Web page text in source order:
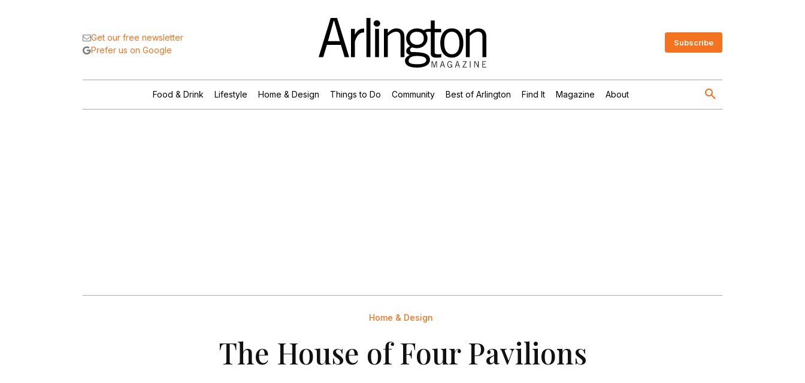
Get our free newsletter
Prefer us on Google
Subscribe
Food & Drink Lifestyle Home & Design Things to Do Community Best of Arlington Find It Magazine About
Home & Design
The House of Four Pavilions